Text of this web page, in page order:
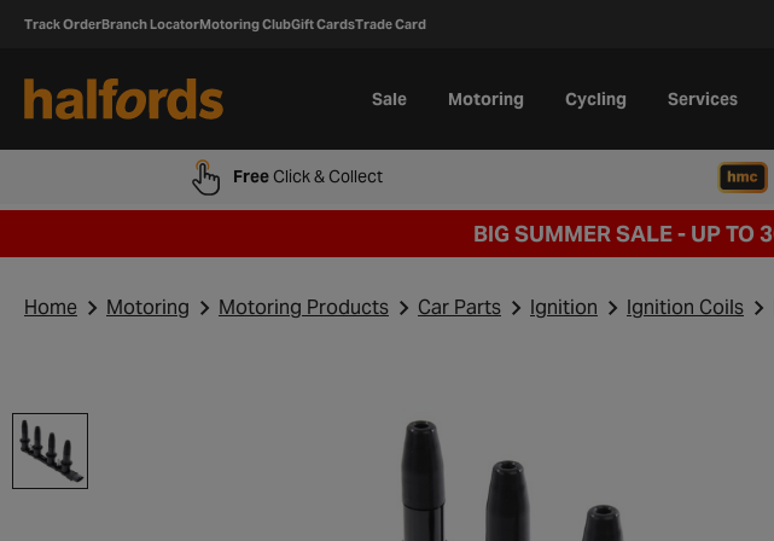
Track OrderBranch LocatorMotoring ClubGift CardsTrade Card
Sale Motoring Cycling Services
FreeClick & Collect
BIG SUMMER SALE - UP TO
Home Motoring Motoring Products Car Parts Ignition Ignition Coils